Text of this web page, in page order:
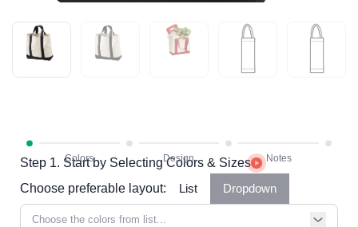
Step 1. Start by Selecting Colors & Sizes
Choose preferable layout:
List Dropdown
Choose the colors from list...